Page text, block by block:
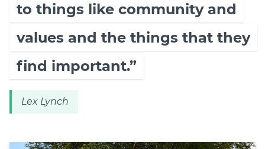
to things like community and
values and the things that they
find important.”
Lex Lynch